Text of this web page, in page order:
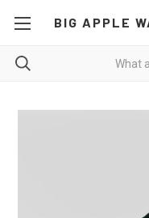
BIG APPLE